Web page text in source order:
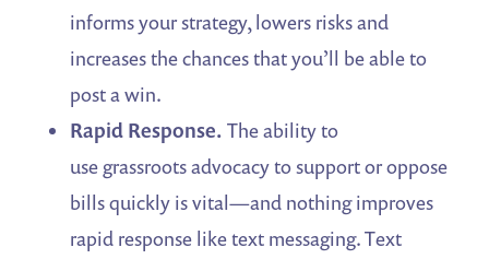
informs your strategy, lowers risks and
increases the chances that you’ll be able to
post a win.
Rapid Response. The ability to
use grassroots advocacy to support or oppose
bills quickly is vital—and nothing improves
rapid response like text messaging. Text